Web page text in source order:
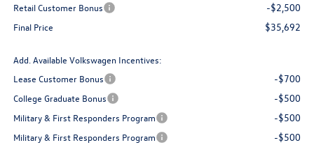
Retail Customer Bonus -$2,500
Final Price $35,692
Add. Available Volkswagen Incentives:
Lease Customer Bonus
-$700
College Graduate Bonus -$500
Military & First Responders Program -$500
Military & First Responders Program -$500